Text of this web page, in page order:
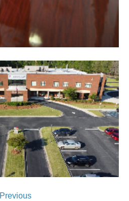
Previous